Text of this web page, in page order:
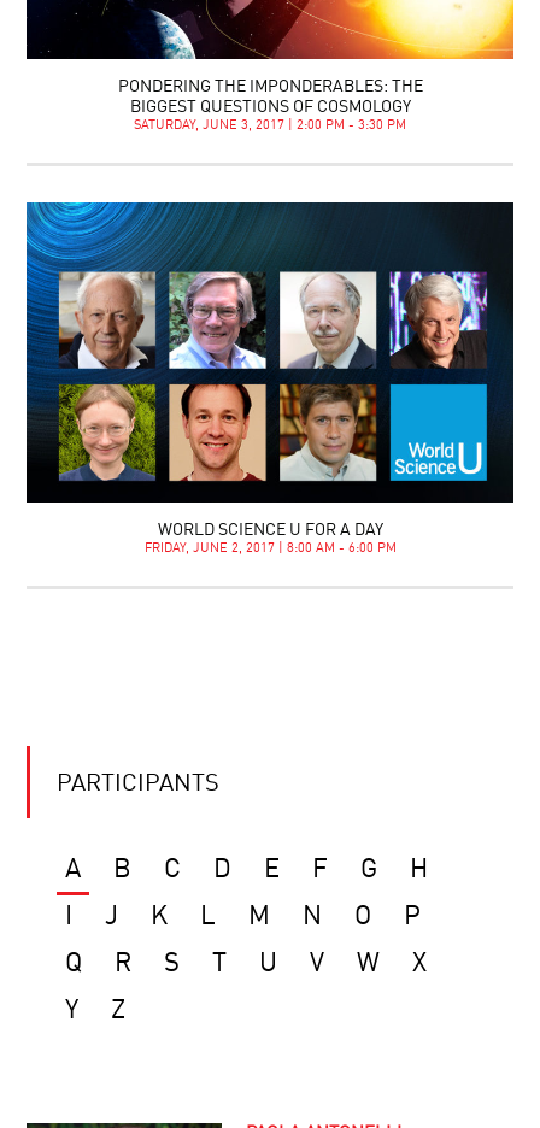
PONDERING THE IMPONDERABLES: THE
BIGGEST QUESTIONS OF COSMOLOGY
SATURDAY, JUNE 3, 2017 | 2:00 PM - 3:30 PM
WORLD SCIENCE U FOR A DAY
FRIDAY, JUNE 2, 2017 | 8:00 AM - 6:00 PM
PARTICIPANTS
A B C D E F G
H
J K L M N O
P
Q
R S U V W
X
Y
Z